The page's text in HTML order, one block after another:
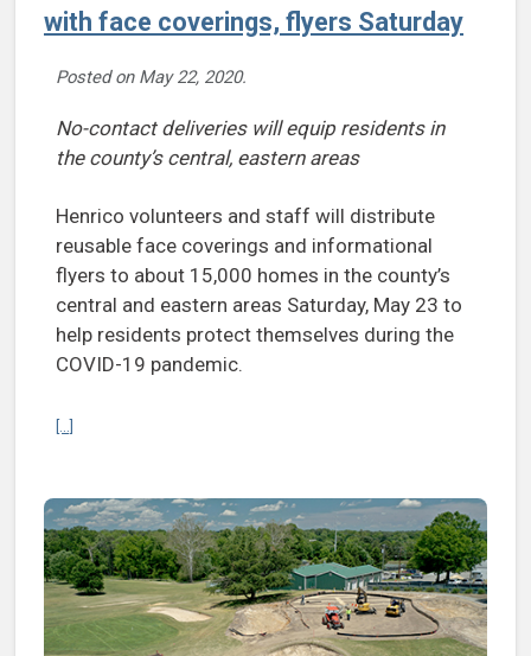
with face coverings, flyers Saturday
Posted on May 22, 2020.
No-contact deliveries will equip residents in
the county’s central, eastern areas
Henrico volunteers and staff will distribute
reusable face coverings and informational
flyers to about 15,000 homes in the county’s
central and eastern areas Saturday, May 23 to
help residents protect themselves during the
COVID-19 pandemic.
[...]